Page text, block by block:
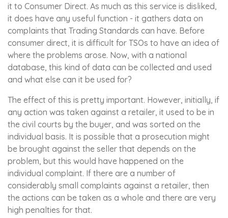
it to Consumer Direct. As much as this service is disliked,
it does have any useful function - it gathers data on
complaints that Trading Standards can have. Before
consumer direct, it is difficult for TSOs to have an idea of
where the problems arose. Now, with a national
database, this kind of data can be collected and used
and what else can it be used for?
The effect of this is pretty important. However, initially, if
any action was taken against a retailer, it used to be in
the civil courts by the buyer, and was sorted on the
individual basis. It is possible that a prosecution might
be brought against the seller that depends on the
problem, but this would have happened on the
individual complaint. If there are a number of
considerably small complaints against a retailer, then
the actions can be taken as a whole and there are very
high penalties for that.